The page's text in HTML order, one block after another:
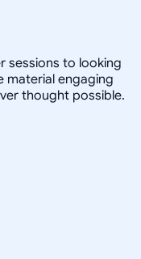
sessions to looking
material engaging
thought possible.